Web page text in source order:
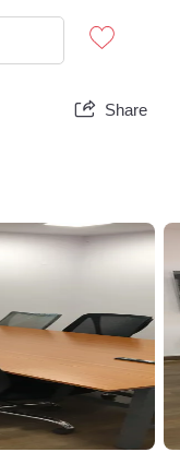
Share